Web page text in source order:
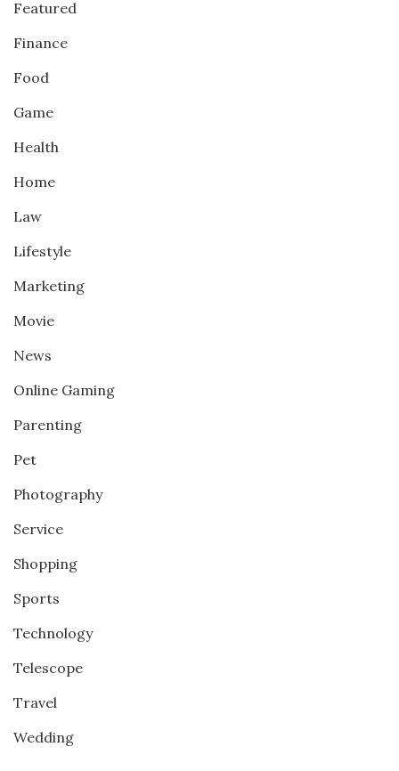
Featured
Finance
Food
Game
Health
Home
Law
Lifestyle
Marketing
Movie
News
Online Gaming
Parenting
Pet
Photography
Service
Shopping
Sports
Technology
Telescope
Travel
Wedding